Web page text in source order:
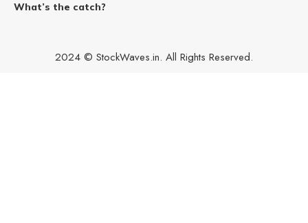
What’s the catch?
2024 © StockWaves.in. All Rights Reserved.